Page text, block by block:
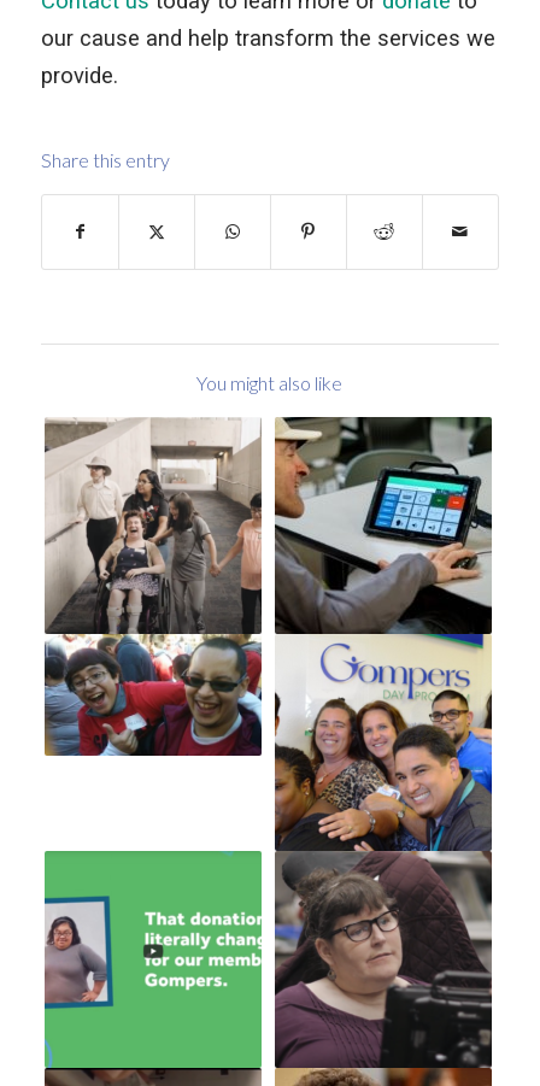
our cause and help transform the services we
provide.
Share this entry
You might also like